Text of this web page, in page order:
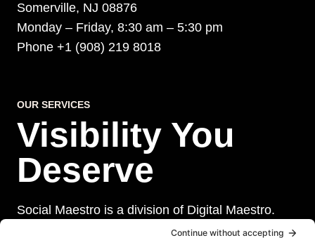
Somerville, NJ 08876
Monday – Friday, 8:30 am – 5:30 pm
Phone +1 (908) 219 8018
OUR SERVICES
Visibility You
Deserve
Social Maestro is a division of Digital Maestro.
Digital Maestro specialize in helping businesses